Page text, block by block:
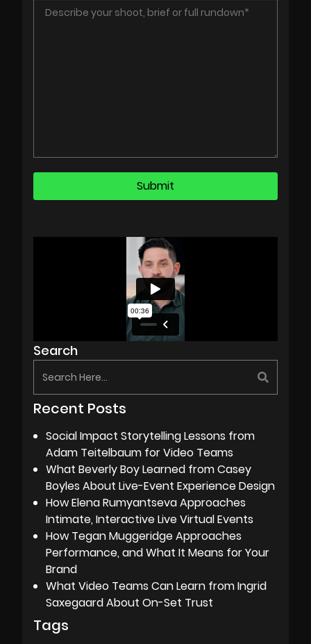
Search
Recent Posts
Social Impact Storytelling Lessons from
Adam Teitelbaum for Video Teams
What Beverly Boy Learned from Casey
Boyles About Live-Event Experience Design
How Elena Rumyantseva Approaches
Intimate, Interactive Live Virtual Events
How Tegan Muggeridge Approaches
Performance, and What It Means for Your
Brand
What Video Teams Can Learn from Ingrid
Saxegaard About On-Set Trust
Tags